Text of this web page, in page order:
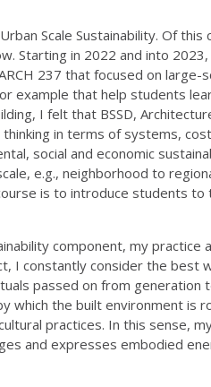
Scale Sustainability. Of this
Starting in 2022 and into
237 that focused on large-
example that help students
I felt that BSSD,
in terms of systems,
social and economic
e.g., neighborhood to
is to introduce students to
component, my practice
I constantly consider the best
passed on from generation
which the built environment is
practices. In this sense,
and expresses embodied